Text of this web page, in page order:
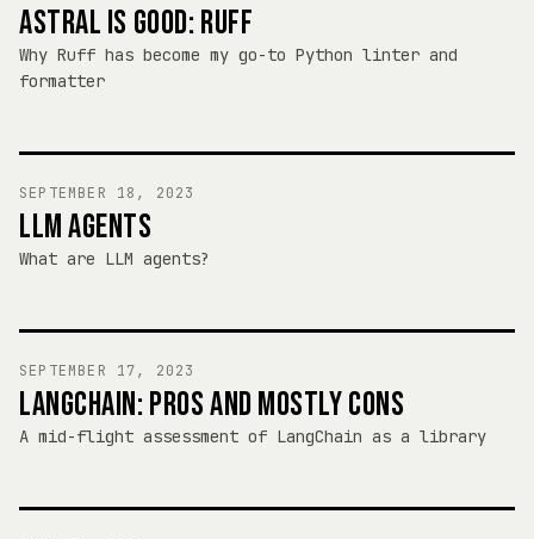
ASTRAL IS GOOD: RUFF
Why Ruff has become my go-to Python linter and
formatter
SEPTEMBER 18, 2023
LLM AGENTS
What are LLM agents?
SEPTEMBER 17, 2023
LANGCHAIN: PROS AND MOSTLY CONS
A mid-flight assessment of LangChain as a library